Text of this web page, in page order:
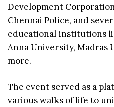
Development
Chennai Police, and
educational institutions
Anna University, Madras
more.
The event served as a
various walks of life to